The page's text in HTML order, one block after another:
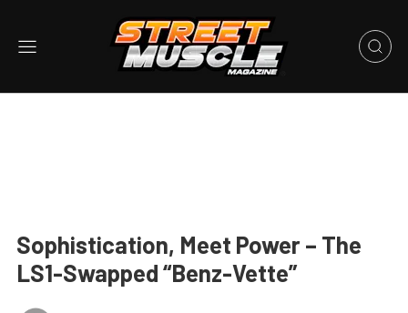
Sophistication, Meet Power – The
LS1-Swapped “Benz-Vette”